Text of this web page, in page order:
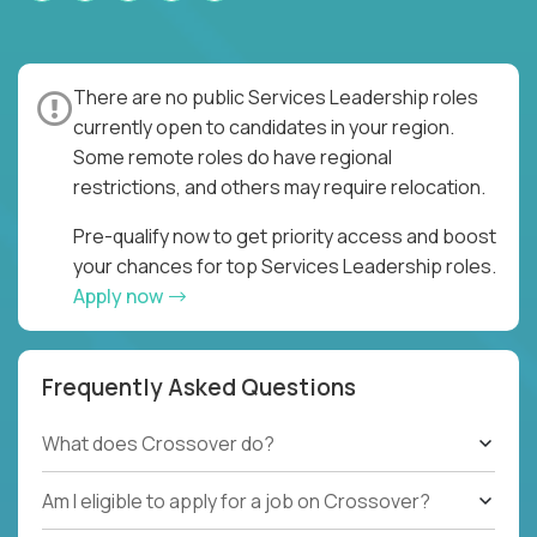
There are no public Services Leadership roles
currently open to candidates in your region.
Some remote roles do have regional
restrictions, and others may require relocation.
Pre-qualify now to get priority access and boost
your chances for top Services Leadership roles.
Apply now
Frequently Asked Questions
What does Crossover do?
Am I eligible to apply for a job on Crossover?